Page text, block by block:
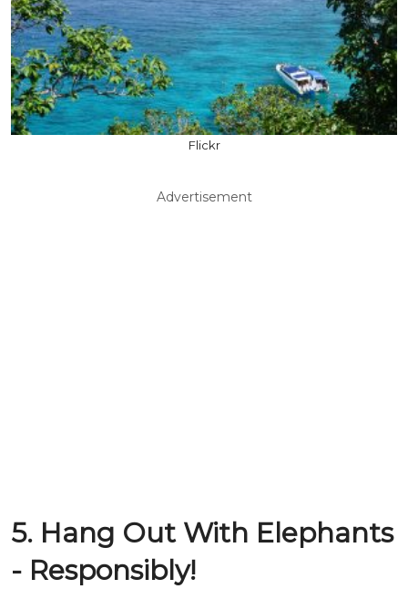
Flickr
Advertisement
5. Hang Out With Elephants
- Responsibly!